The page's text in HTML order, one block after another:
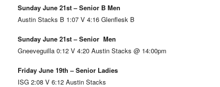
Sunday June 21st – Senior B Men
Austin Stacks B 1:07 V 4:16 Glenflesk B
Sunday June 21st – Senior Men
Gneeveguilla 0:12 V 4:20 Austin Stacks @ 14:00pm
Friday June 19th – Senior Ladies
ISG 2:08 V 6:12 Austin Stacks